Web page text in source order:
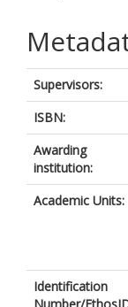
Supervisors:
ISBN:
Awarding
institution:
Academic Units:
Identification